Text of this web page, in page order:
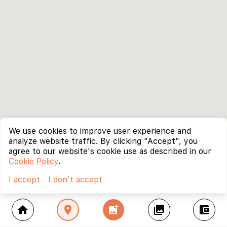
home location_on add_photo_alternate collections account_balance_wallet
We use cookies to improve user experience and
analyze website traffic. By clicking "Accept", you
agree to our website's cookie use as described in our
Cookie Policy.
I accept
I don't accept